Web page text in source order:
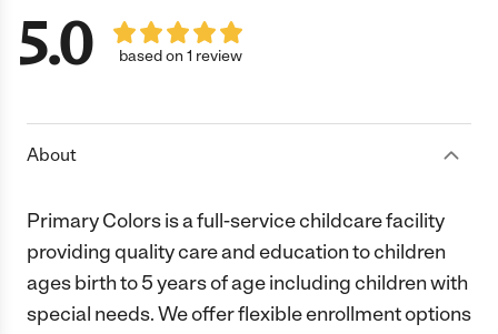
5.0 based on 1 review
About
Primary Colors is a full-service childcare facility
providing quality care and education to children
ages birth to 5 years of age including children with
special needs. We offer flexible enrollment options